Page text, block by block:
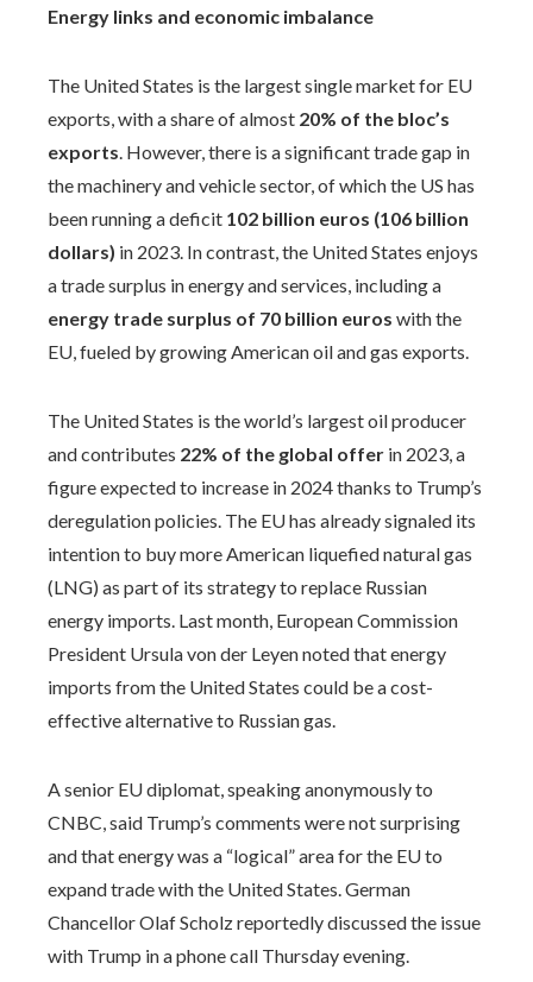
Energy links and economic imbalance
The United States is the largest single market for EU
exports, with a share of almost 20% of the bloc’s
exports. However, there is a significant trade gap in
the machinery and vehicle sector, of which the US has
been running a deficit 102 billion euros (106 billion
dollars) in 2023. In contrast, the United States enjoys
a trade surplus in energy and services, including a
energy trade surplus of 70 billion euros with the
EU, fueled by growing American oil and gas exports.
The United States is the world’s largest oil producer
and contributes 22% of the global offer in 2023, a
figure expected to increase in 2024 thanks to Trump’s
deregulation policies. The EU has already signaled its
intention to buy more American liquefied natural gas
(LNG) as part of its strategy to replace Russian
energy imports. Last month, European Commission
President Ursula von der Leyen noted that energy
imports from the United States could be a cost-
effective alternative to Russian gas.
A senior EU diplomat, speaking anonymously to
CNBC, said Trump’s comments were not surprising
and that energy was a “logical” area for the EU to
expand trade with the United States. German
Chancellor Olaf Scholz reportedly discussed the issue
with Trump in a phone call Thursday evening.